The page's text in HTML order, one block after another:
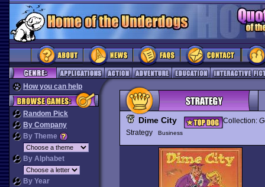
How you can help
Random Pick
By Company
By Theme
By Alphabet
By Year
Dime City Collection:
Strategy
Business